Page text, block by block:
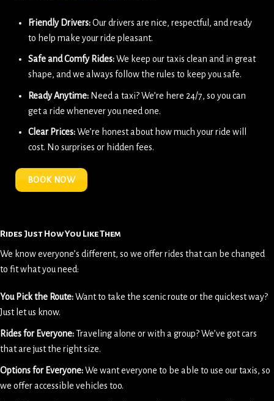
Friendly Drivers:Our drivers are nice, respectful, and ready
to help make your ride pleasant.
Safe and Comfy Rides:We keep our taxis clean and in great
shape, and we always follow the rules to keep you safe.
Ready Anytime:Need a taxi? We’re here 24/7, so you can
get a ride whenever you need one.
Clear Prices:We’re honest about how much your ride will
cost. No surprises or hidden fees.
BOOK NOW
Rides Just How You Like Them
We know everyone’s different, so we offer rides that can be changed
to fit what you need:
You Pick the Route:Want to take the scenic route or the quickest way?
Just let us know.
Rides for Everyone:Traveling alone or with a group? We’ve got cars
that are just the right size.
Options for Everyone:We want everyone to be able to use our taxis, so
we offer accessible vehicles too.